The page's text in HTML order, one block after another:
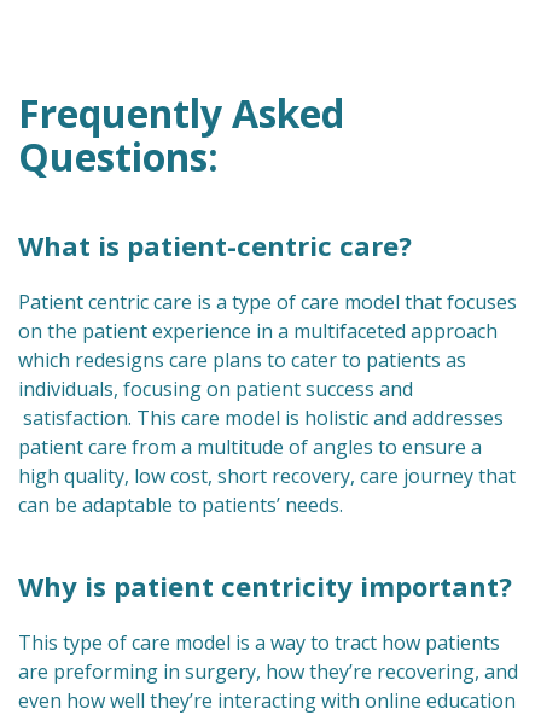
Frequently Asked
Questions:
What is patient-centric care?
Patient centric care is a type of care model that focuses
on the patient experience in a multifaceted approach
which redesigns care plans to cater to patients as
individuals, focusing on patient success and
satisfaction. This care model is holistic and addresses
patient care from a multitude of angles to ensure a
high quality, low cost, short recovery, care journey that
can be adaptable to patients’ needs.
Why is patient centricity important?
This type of care model is a way to tract how patients
are preforming in surgery, how they’re recovering, and
even how well they’re interacting with online education